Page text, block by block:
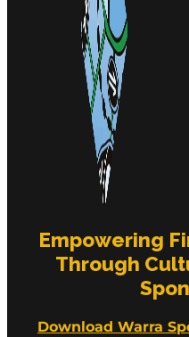
Empowering
Through
Download Warra